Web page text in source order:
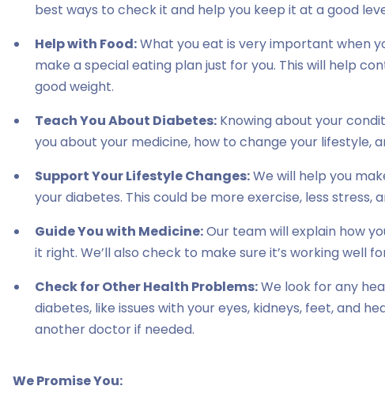
best ways to check it and help you keep it at a good
Help with Food:What you eat is very important when
make a special eating plan just for you. This will help
good weight.
Teach You About Diabetes: Knowing about your
you about your medicine, how to change your lifestyle,
Support Your Lifestyle Changes:We will help you
your diabetes. This could be more exercise, less stress,
Guide You with Medicine:Our team will explain how
it right. We’ll also check to make sure it’s working well
Check for Other Health Problems:We look for any
diabetes, like issues with your eyes, kidneys, feet, and
another doctor if needed.
We Promise You: